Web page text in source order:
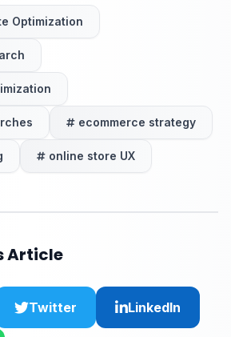
Optimization
ecommerce strategy
online store UX
Article
Twitter LinkedIn